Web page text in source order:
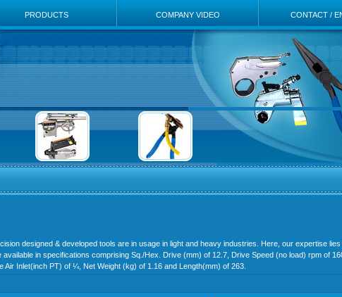
PRODUCTS COMPANY VIDEO CONTACT /
designed & developed tools are in usage in light and heavy industries. Here, our expertise
in specifications comprising Sq./Hex. Drive (mm) of 12.7, Drive Speed (no load) rpm of
Inlet(inch PT) of ¼, Net Weight (kg) of 1.16 and Length(mm) of 263.